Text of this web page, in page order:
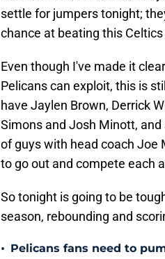
settle for jumpers tonight;
chance at beating this
Even though I've made it
Pelicans can exploit, this is
have Jaylen Brown, Derrick
Simons and Josh Minott,
of guys with head coach Joe
to go out and compete each
So tonight is going to be
season, rebounding and
• Pelicans fans need to